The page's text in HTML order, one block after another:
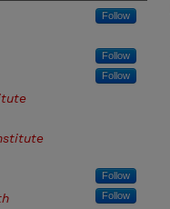
Follow
Follow
Follow
Follow
Follow